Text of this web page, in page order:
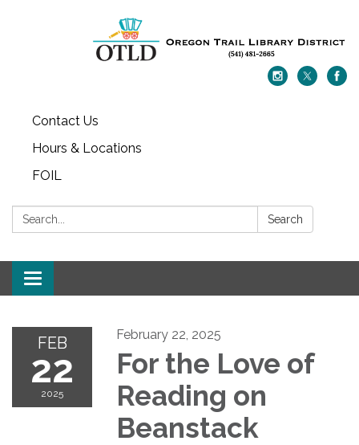
Contact Us
Hours & Locations
FOIL
Search: Search
Toggle navigation
FEB
22
2025
February 22, 2025
For the Love of
Reading on
Beanstack